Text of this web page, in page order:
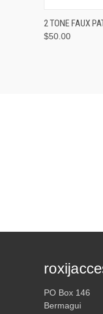
QUICK
2 TONE FAUX
$50.00
PO Box 146
Bermagui